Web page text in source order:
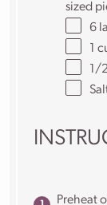
sized
6
1
1/
Preheat